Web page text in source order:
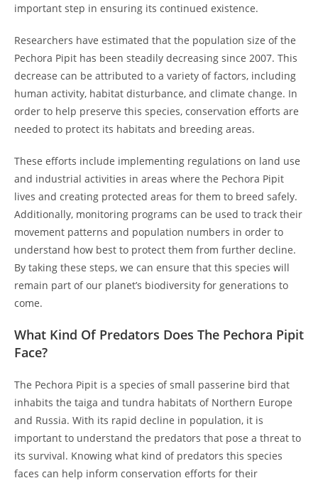
important step in ensuring its continued existence.
Researchers have estimated that the population size of the
Pechora Pipit has been steadily decreasing since 2007. This
decrease can be attributed to a variety of factors, including
human activity, habitat disturbance, and climate change. In
order to help preserve this species, conservation efforts are
needed to protect its habitats and breeding areas.
These efforts include implementing regulations on land use
and industrial activities in areas where the Pechora Pipit
lives and creating protected areas for them to breed safely.
Additionally, monitoring programs can be used to track their
movement patterns and population numbers in order to
understand how best to protect them from further decline.
By taking these steps, we can ensure that this species will
remain part of our planet’s biodiversity for generations to
come.
What Kind Of Predators Does The Pechora Pipit
Face?
The Pechora Pipit is a species of small passerine bird that
inhabits the taiga and tundra habitats of Northern Europe
and Russia. With its rapid decline in population, it is
important to understand the predators that pose a threat to
its survival. Knowing what kind of predators this species
faces can help inform conservation efforts for their